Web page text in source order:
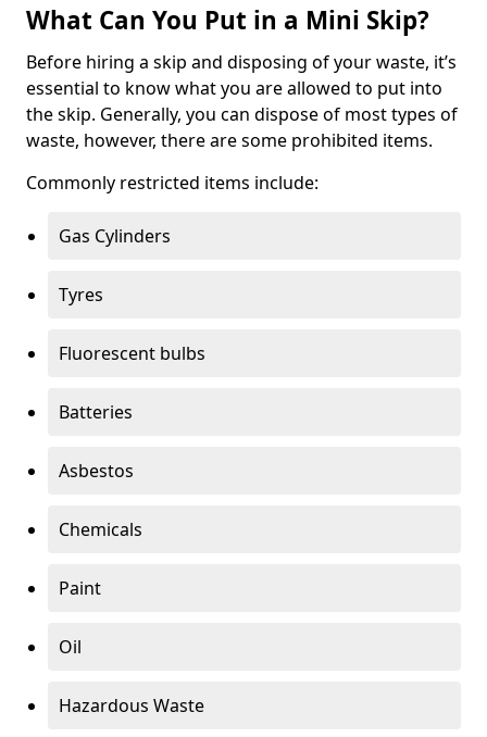
What Can You Put in a Mini Skip?
Before hiring a skip and disposing of your waste, it’s
essential to know what you are allowed to put into
the skip. Generally, you can dispose of most types of
waste, however, there are some prohibited items.
Commonly restricted items include:
Gas Cylinders
Tyres
Fluorescent bulbs
Batteries
Asbestos
Chemicals
Paint
Oil
Hazardous Waste